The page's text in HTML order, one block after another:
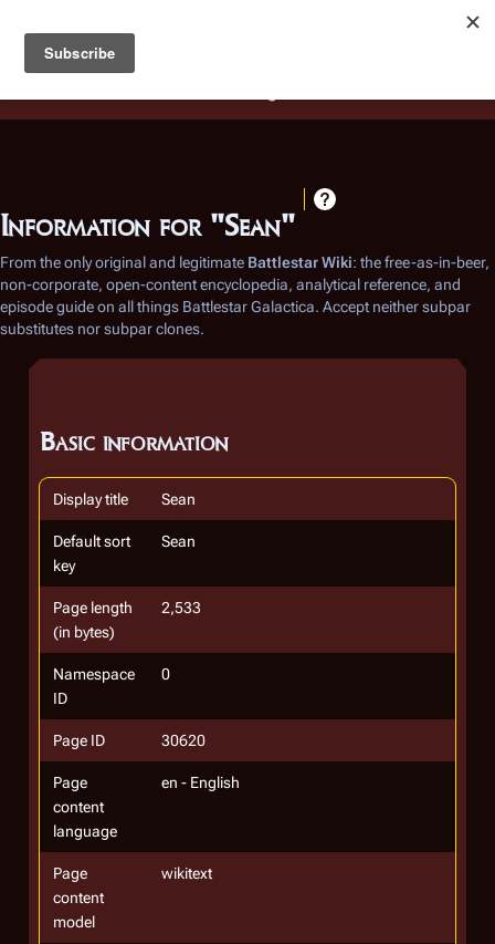
Battlestar Wiki
deployed for readability of inline citations, in addition to
the ease of submitting suggestions and feedback on our
Information for "Sean"
From the only original and legitimate Battlestar Wiki: the free-as-in-beer,
non-corporate, open-content encyclopedia, analytical reference, and
episode guide on all things Battlestar Galactica. Accept neither subpar
substitutes nor subpar clones.
Basic information
Display title Sean
Default sort
key
Sean
Page length
(in bytes)
2,533
Namespace
ID
0
Page ID 30620
Page
content
language
en - English
Page
content
model
wikitext